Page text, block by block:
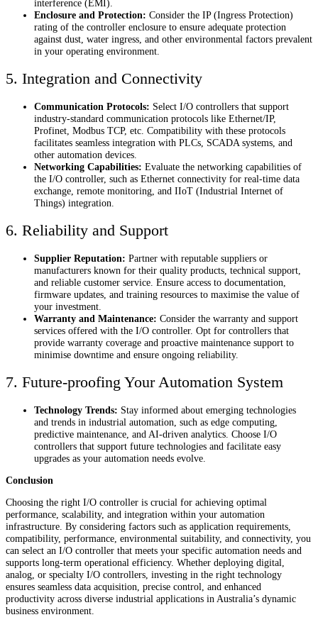
interference (EMI).
Enclosure and Protection: Consider the IP (Ingress Protection)
rating of the controller enclosure to ensure adequate protection
against dust, water ingress, and other environmental factors prevalent
in your operating environment.
5. Integration and Connectivity
Communication Protocols: Select I/O controllers that support
industry-standard communication protocols like Ethernet/IP,
Profinet, Modbus TCP, etc. Compatibility with these protocols
facilitates seamless integration with PLCs, SCADA systems, and
other automation devices.
Networking Capabilities: Evaluate the networking capabilities of
the I/O controller, such as Ethernet connectivity for real-time data
exchange, remote monitoring, and IIoT (Industrial Internet of
Things) integration.
6. Reliability and Support
Supplier Reputation: Partner with reputable suppliers or
manufacturers known for their quality products, technical support,
and reliable customer service. Ensure access to documentation,
firmware updates, and training resources to maximise the value of
your investment.
Warranty and Maintenance: Consider the warranty and support
services offered with the I/O controller. Opt for controllers that
provide warranty coverage and proactive maintenance support to
minimise downtime and ensure ongoing reliability.
7. Future-proofing Your Automation System
Technology Trends: Stay informed about emerging technologies
and trends in industrial automation, such as edge computing,
predictive maintenance, and AI-driven analytics. Choose I/O
controllers that support future technologies and facilitate easy
upgrades as your automation needs evolve.
Conclusion
Choosing the right I/O controller is crucial for achieving optimal
performance, scalability, and integration within your automation
infrastructure. By considering factors such as application requirements,
compatibility, performance, environmental suitability, and connectivity, you
can select an I/O controller that meets your specific automation needs and
supports long-term operational efficiency. Whether deploying digital,
analog, or specialty I/O controllers, investing in the right technology
ensures seamless data acquisition, precise control, and enhanced
productivity across diverse industrial applications in Australia’s dynamic
business environment.